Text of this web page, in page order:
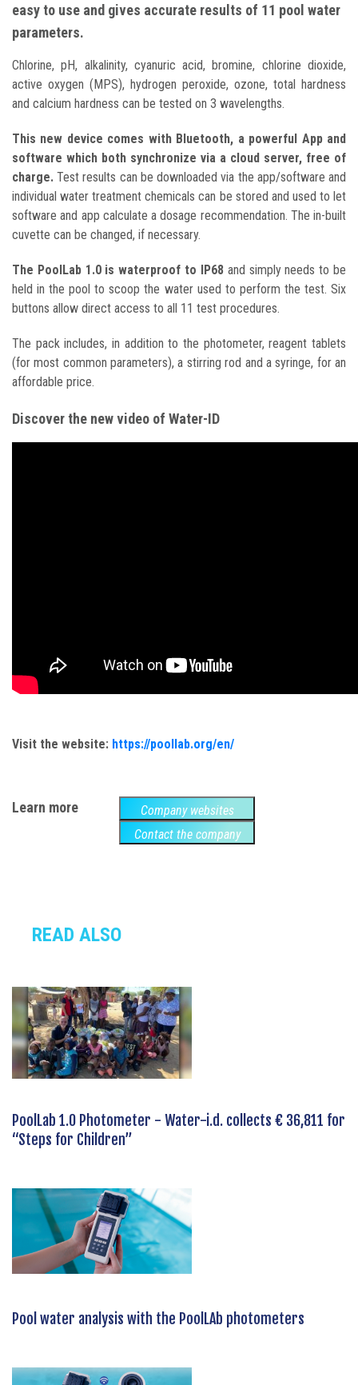
easy to use and gives accurate results of 11 pool water
parameters.
Chlorine, pH, alkalinity, cyanuric acid, bromine, chlorine dioxide,
active oxygen (MPS), hydrogen peroxide, ozone, total hardness
and calcium hardness can be tested on 3 wavelengths.
This new device comes with Bluetooth, a powerful App and
software which both synchronize via a cloud server, free of
charge. Test results can be downloaded via the app/software and
individual water treatment chemicals can be stored and used to let
software and app calculate a dosage recommendation. The in-built
cuvette can be changed, if necessary.
The PoolLab 1.0 is waterproof to IP68 and simply needs to be
held in the pool to scoop the water used to perform the test. Six
buttons allow direct access to all 11 test procedures.
The pack includes, in addition to the photometer, reagent tablets
(for most common parameters), a stirring rod and a syringe, for an
affordable price.
Discover the new video of Water-ID
Visit the website: https://poollab.org/en/
Learn more
Company websites
Contact the company
READ ALSO
PoolLab 1.0 Photometer - Water-i.d. collects € 36,811 for
“Steps for Children”
Pool water analysis with the PoolLAb photometers